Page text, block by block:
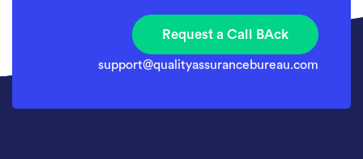
Request a Call BAck
support@qualityassurancebureau.com